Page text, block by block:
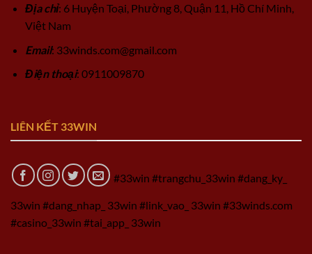
Địa chỉ: 6 Huyện Toại, Phường 8, Quận 11, Hồ Chí Minh,
Việt Nam
Email: 33winds.com@gmail.com
Điện thoại: 0911009870
LIÊN KẾT 33WIN
#33win #trangchu_33win #dang_ky_
33win #dang_nhap_ 33win #link_vao_ 33win #33winds.com
#casino_33win #tai_app_ 33win